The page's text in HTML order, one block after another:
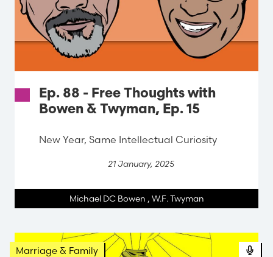
Ep. 88 - Free Thoughts with
Bowen & Twyman, Ep. 15
New Year, Same Intellectual Curiosity
21 January, 2025
Michael DC Bowen , W.F. Twyman
Marriage & Family